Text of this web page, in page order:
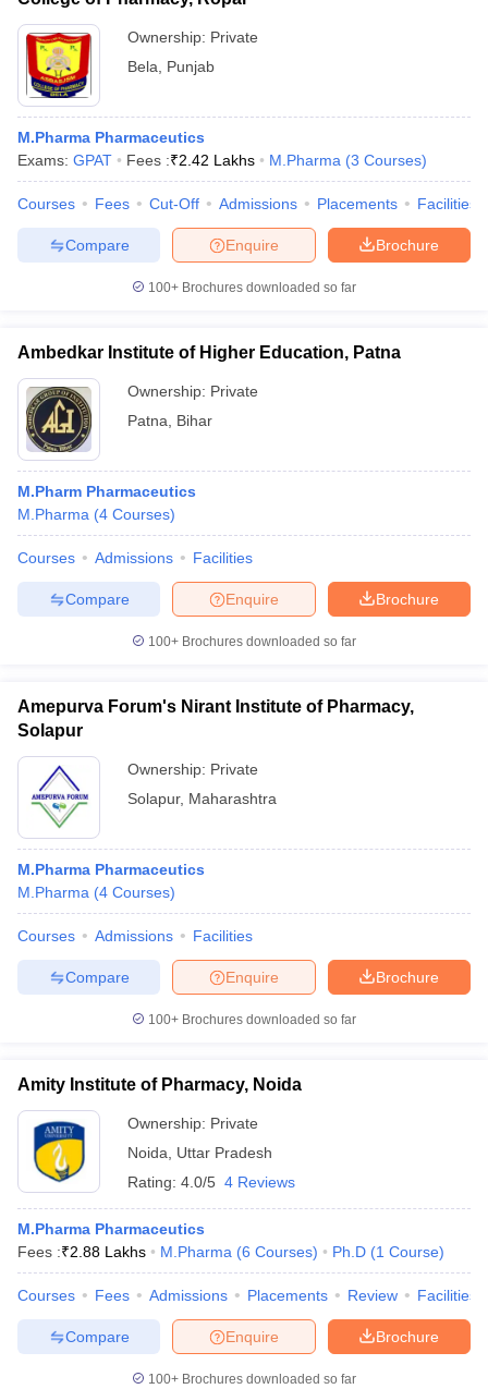
Ownership: Private
Bela
Punjab
M.Pharma Pharmaceutics
Exams: GPAT Fees :₹2.42 Lakhs M.Pharma (3 Courses)
Courses Fees Cut-Off Admissions Placements Facilities
Brochure
Enquire
Compare
100+ Brochures downloaded so far
Ambedkar Institute of Higher Education, Patna
Ownership: Private
Patna
Bihar
M.Pharm Pharmaceutics
M.Pharma (4 Courses)
Courses Admissions Facilities
Brochure
Enquire
Compare
100+ Brochures downloaded so far
Amepurva Forum's Nirant Institute of Pharmacy,
Solapur
Ownership: Private
Solapur, Maharashtra
M.Pharma Pharmaceutics
M.Pharma (4 Courses)
Courses Admissions Facilities
Brochure
Enquire
Compare
100+ Brochures downloaded so far
Amity Institute of Pharmacy, Noida
Ownership: Private
Noida
Uttar Pradesh
Rating: 4.0/5 4 Reviews
M.Pharma Pharmaceutics
Fees :₹2.88 Lakhs M.Pharma (6 Courses) Ph.D (1 Course)
Courses Fees Admissions Placements Review Facilities
Brochure
Enquire
Compare
100+ Brochures downloaded so far